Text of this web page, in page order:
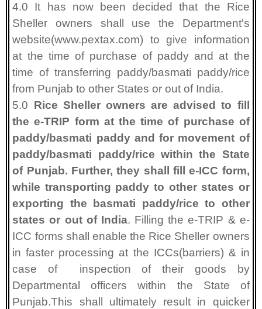
4.0 It has now been decided that the Rice
Sheller owners shall use the Department's
website(www.pextax.com) to give information
at the time of purchase of paddy and at the
time of transferring paddy/basmati paddy/rice
from Punjab to other States or out of India.
5.0 Rice Sheller owners are advised to fill
the e-TRIP form at the time of purchase of
paddy/basmati paddy and for movement of
paddy/basmati paddy/rice within the State
of Punjab. Further, they shall fill e-ICC form,
while transporting paddy to other states or
exporting the basmati paddy/rice to other
states or out of India. Filling the e-TRIP & e-
ICC forms shall enable the Rice Sheller owners
in faster processing at the ICCs(barriers) & in
case of
inspection of their goods by
Departmental officers within the State of
Punjab.This shall ultimately result in quicker